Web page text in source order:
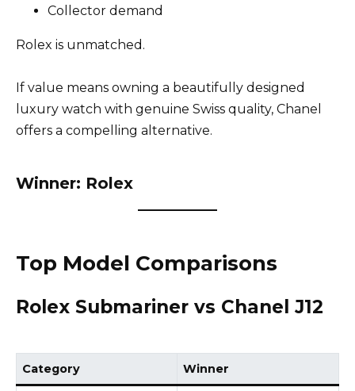
Collector demand
Rolex is unmatched.
If value means owning a beautifully designed
luxury watch with genuine Swiss quality, Chanel
offers a compelling alternative.
Winner: Rolex
Top Model Comparisons
Rolex Submariner vs Chanel J12
Category Winner